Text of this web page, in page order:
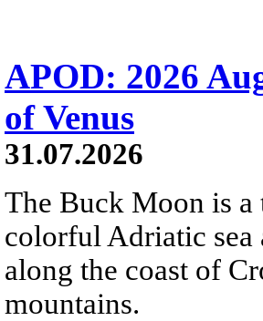
APOD: 2026
of Venus
31.07.2026
The Buck Moon is
colorful Adriatic sea
along the coast of
mountains.